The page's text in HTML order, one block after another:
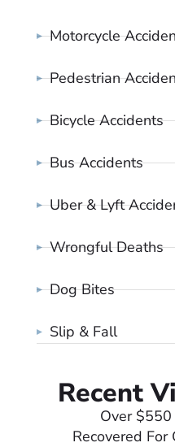
Motorcycle
Pedestrian
Bicycle Accidents
Bus Accidents
Uber & Lyft
Wrongful Deaths
Dog Bites
Slip & Fall
Recent
Over
Recovered For